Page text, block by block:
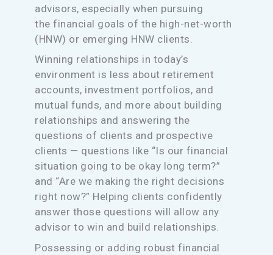
advisors, especially when pursuing
the financial goals of the high-net-worth
(HNW) or emerging HNW clients.
Winning relationships in today’s
environment is less about retirement
accounts, investment portfolios, and
mutual funds, and more about building
relationships and answering the
questions of clients and prospective
clients — questions like “Is our financial
situation going to be okay long term?”
and “Are we making the right decisions
right now?” Helping clients confidently
answer those questions will allow any
advisor to win and build relationships.
Possessing or adding robust financial